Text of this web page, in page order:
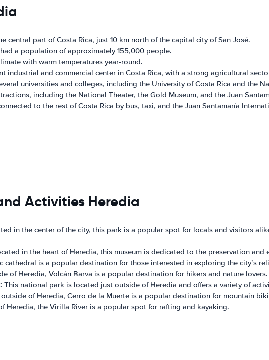
central part of Costa Rica, just 10 km north of the capital city of San José.
a population of approximately 155,000 people.
with warm temperatures year-round.
industrial and commercial center in Costa Rica, with a strong agricultural
universities and colleges, including the University of Costa Rica and the
including the National Theater, the Gold Museum, and the Juan
to the rest of Costa Rica by bus, taxi, and the Juan Santamaría
Activities Heredia
in the center of the city, this park is a popular spot for locals and visitors
in the heart of Heredia, this museum is dedicated to the preservation and
cathedral is a popular destination for those interested in exploring the city’s
of Heredia, Volcán Barva is a popular destination for hikers and nature lovers.
This national park is located just outside of Heredia and offers a variety of
of Heredia, Cerro de la Muerte is a popular destination for mountain
Heredia, the Virilla River is a popular spot for rafting and kayaking.